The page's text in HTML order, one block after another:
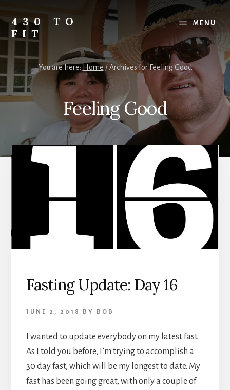
content
primary
sidebar
footer
430 TO
FIT
Journey
from
Fat
to
to
Healthy
MENU
You are here: Home /Archives for Feeling Good
Feeling Good
Fasting Update: Day 16
JUNE 2, 2018 BY BOB
I wanted to update everybody on my latest fast.
As I told you before, I’m trying to accomplish a
30 day fast, which will be my longest to date. My
fast has been going great, with only a couple of